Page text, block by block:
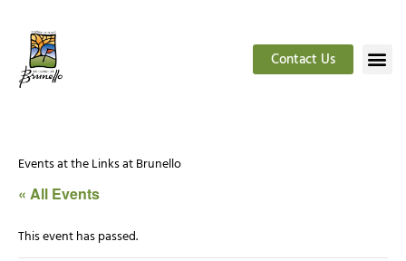
Contact Us
Events at the Links at Brunello
« All Events
This event has passed.